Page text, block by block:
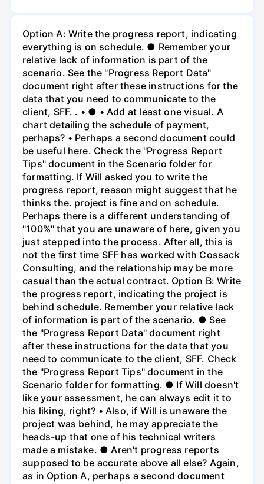
Option A: Write the progress report, indicating
everything is on schedule. ● Remember your
relative lack of information is part of the
scenario. See the "Progress Report Data"
document right after these instructions for the
data that you need to communicate to the
client, SFF. . • ● • Add at least one visual. A
chart detailing the schedule of payment,
perhaps? • Perhaps a second document could
be useful here. Check the "Progress Report
Tips" document in the Scenario folder for
formatting. If Will asked you to write the
progress report, reason might suggest that he
thinks the. project is fine and on schedule.
Perhaps there is a different understanding of
"100%" that you are unaware of here, given you
just stepped into the process. After all, this is
not the first time SFF has worked with Cossack
Consulting, and the relationship may be more
casual than the actual contract. Option B: Write
the progress report, indicating the project is
behind schedule. Remember your relative lack
of information is part of the scenario. ● See
the "Progress Report Data" document right
after these instructions for the data that you
need to communicate to the client, SFF. Check
the "Progress Report Tips" document in the
Scenario folder for formatting. ● If Will doesn't
like your assessment, he can always edit it to
his liking, right? • Also, if Will is unaware the
project was behind, he may appreciate the
heads-up that one of his technical writers
made a mistake. ● Aren't progress reports
supposed to be accurate above all else? Again,
as in Option A, perhaps a second document